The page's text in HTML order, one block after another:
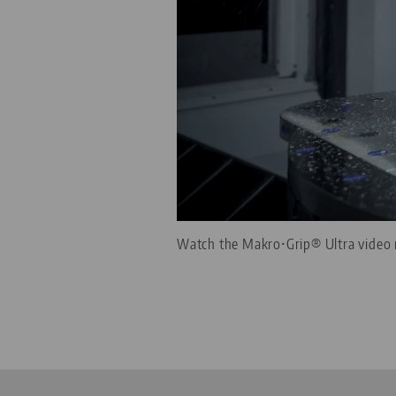
Watch the Makro•Grip® Ultra video